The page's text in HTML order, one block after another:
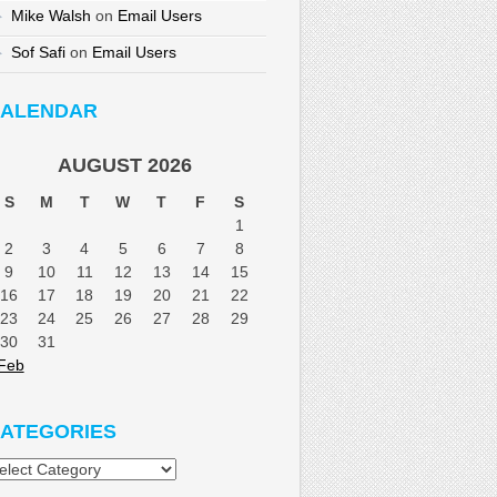
Mike Walsh on Email Users
Sof Safion Email Users
AUGUST 2026
S M T W T F
S
1
2
3 4 5 6 7
8
9
10 11 12 13 14
15
16
17 18 19 20 21
22
23
24 25 26 27 28
29
30
31